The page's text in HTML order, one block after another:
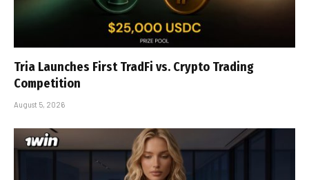
Tria Launches First TradFi vs. Crypto Trading
Competition
August 5, 2026